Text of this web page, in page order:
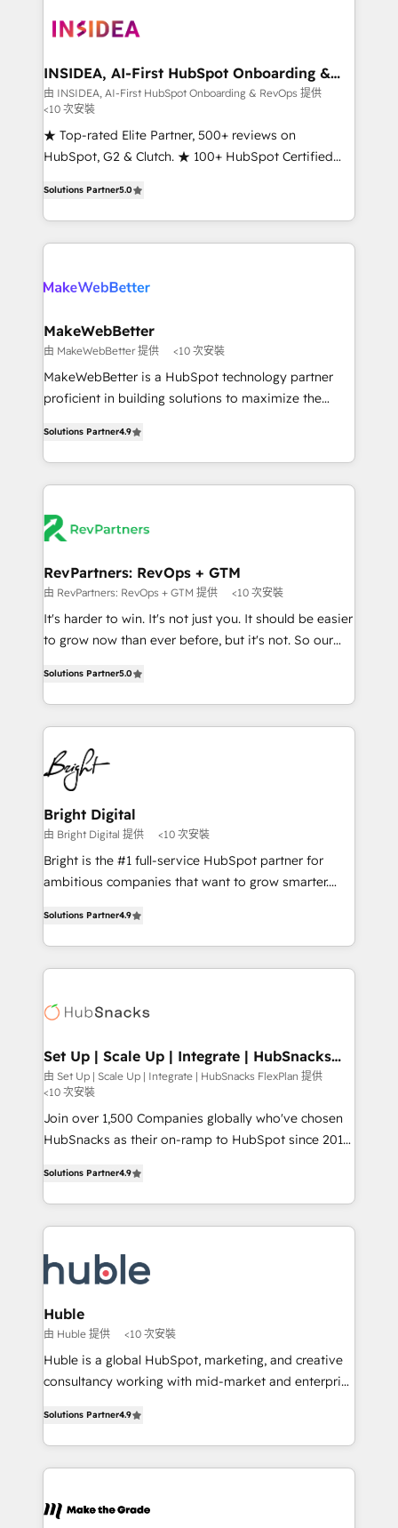
winning design to build scalable, globally
marketing campaigns, & RevOps frameworks that
fuel long-term success We connect the entire
customer lifecycle through seamless integrations,
ensure long-term adoption with change-
management programs, and align marketing, sales,
HubSpot accreditations and experience across
hundreds of organizations in dozens of industries,
there’s a good chance one of our globally integrated
explore whether S2 is the partner you’ve been
INSIDEA, AI-First HubSpot Onboarding &
RevOps
由 INSIDEA, AI-First HubSpot Onboarding & RevOps 提供
<10 次安裝
★ Top-rated Elite Partner, 500+ reviews on
HubSpot, G2 & Clutch. ★ 100+ HubSpot Certified
implementations across five continents ★ AI-First,
RevOps-led, Onboarding obsessed ★ Company of
the Year 2024/25 INSIDEA helps growing companies
your team, migrate your data, and build AI-powered
your time zone. What we do ➤ Onboarding: Live in
weeks, with workflows built around your business,
not a template. ➤ Migration: Move from any legacy
CRM. Zero downtime, full data integrity. ➤
revenue process. Sales, marketing, and service wired
together. ➤ AI and Integrations: Layer Breeze AI,
rollouts, adoption coaching. Buying HubSpot,
switching to it, or reviving a stale portal? We are
Solutions Partner5.0
MakeWebBetter
由 MakeWebBetter 提供 <10 次安裝
MakeWebBetter is a HubSpot technology partner
proficient in building solutions to maximize the
growing tech-enabler & facilitator, MakeWebBetter,
hands you the blend of HubSpot expertise &
eminent solutions & integrations. Trust us to
Elite Partners with 10+ years of HubSpot experience
Premier Partner 2023 🌟5 HubSpot Accreditations 🌟
Won HubSpot Theme Challenge 2021 🌟INBOUND’19
HubSpot Rising Star Why us? Harnessing the full
potential of the powerful HubSpot CRM. ✔️A team of
HubSpot experience ✔️Flexible pricing models —
Hourly-fee (assigned one Dedicated HubSpot
requirement). ✔️Helped over 25,000+ customers so
far with our HubSpot solutions. ✔️Bespoke apps &
Solutions Partner4.9
RevPartners: RevOps + GTM
由 RevPartners: RevOps + GTM 提供 <10 次安裝
It's harder to win. It's not just you. It should be easier
to grow now than ever before, but it's not. So our
revenue number. We do that by bridging the gap
where agencies fail: combining GTM strategy with
technical execution to solve the right problem at the
right time, with the right solution. We don’t just
implement your CRM. We engineer revenue
outcomes for the GTM owner on HubSpot. We Build
Different Because We're Built Different: - Secure:
Soc2 compliant 🛡️ - Onboarding: Implementations
starting from $1,5k - Clay: Elite Studio Solutions
Partner 🤝 - Global: 75+ RPers across five continents
Elite HubSpot Partner 🪴 - CRM: More Sales Hub
implementations than any other Partner 💻 -
agency for a GTM engineer’s job. The choice is
Solutions Partner5.0
Bright Digital
由 Bright Digital 提供 <10 次安裝
Bright is the #1 full-service HubSpot partner for
ambitious companies that want to grow smarter.
developing a new website to lead generation and
digital marketing; we do it all (and with great
results)! In short, our services include: - HubSpot
HubSpot development: websites, custom modules,
marketing, advertising, campaigns, content and
design We connect people, data and technology to
improve customer experiences. With our bright
people, exciting ideas and can-do mentality, we
ensure revenue growth on a daily basis. So tell us
team of 100+ experts is ready for you! Driving digital
growth | www.brightdigital.com
Solutions Partner4.9
Set Up | Scale Up | Integrate | HubSnacks
FlexPlan
由 Set Up | Scale Up | Integrate | HubSnacks FlexPlan 提供
<10 次安裝
Join over 1,500 Companies globally who've chosen
HubSnacks as their on-ramp to HubSpot since 2014
1️⃣ Set Up | Onboarding New or Check-fixing existing
HubSpot portals 2️⃣ Scale Up | 100% HubSpot Task
Execution... Global 24/7 ... All Experts 3️⃣ Integrate |
Slash months from your API Integration project... ⬅️
Click "Contact Business" ⬅️ to access 150+ Kickstart
Integration templates that put HubSpot in the center
of your tech stack, syncing... 🛍️ Shopify or
WooCommerce 💲 Stripe or Paypal 💰 Sage or
Netsuite 🤖 Google or Microsoft ✍️ DocuSign or
the rare Advanced "Custom Integrations"
Accreditation, securely sync data across... 🔄 any
new HubSpot portal with Advanced Website and
CRM Migrations using our in-house "HubScrub" Tool.
Solutions Partner4.9
Huble
由 Huble 提供 <10 次安裝
Huble is a global HubSpot, marketing, and creative
consultancy working with mid-market and enterprise
the strategy, processes, and teams that turn
HubSpot into a genuine growth engine. Named
HubSpot's Global Partner of the Year in 2024,
worldwide, and with over 15 years in the ecosystem,
Solutions Partner4.9